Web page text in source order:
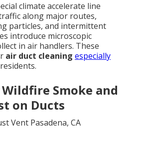
climate accelerate line
along major routes,
particles, and intermittent
introduce microscopic
in air handlers. These
air duct cleaning especially
residents.
Smoke and
on Ducts